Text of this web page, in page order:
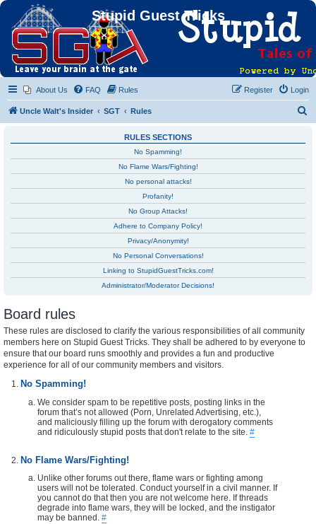
Stupid Guest Tricks
About Us FAQ Rules Login
Register
Uncle Walt's Insider SGT Rules
RULES SECTIONS
No Spamming!
No Flame Wars/Fighting!
No personal attacks!
Profanity!
No Group Attacks!
Adhere to Company Policy!
Privacy/Anonymity!
No Personal Conversations!
Linking to StupidGuestTricks.com!
Administrator/Moderator Decisions!
Board rules
These rules are disclosed to clarify the various responsibilities of all community
members here on Stupid Guest Tricks. They shall be adhered to by everyone to
ensure that our board runs smoothly and provides a fun and productive
experience for all of our community members and visitors.
No Spamming!
We consider spam to be repetitive posts, posting links in the
forum that’s not allowed (Porn, Unrelated Advertising, etc.),
and maliciously filling up the forum with derogatory comments
and ridiculously stupid posts that don't relate to the site. #
No Flame Wars/Fighting!
Unlike other forums out there, flame wars or fighting among
users will not be tolerated. Conduct yourself in a civil manner. If
you cannot do that then you are not welcome here. If threads
degrade into flame wars, they will be locked, and the instigator
may be banned. #